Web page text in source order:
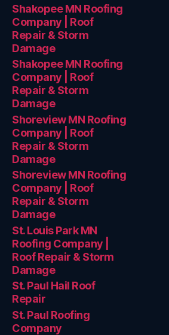
Shakopee MN Roofing
Company | Roof
Repair & Storm
Damage
Shakopee MN Roofing
Company | Roof
Repair & Storm
Damage
Shoreview MN Roofing
Company | Roof
Repair & Storm
Damage
Shoreview MN Roofing
Company | Roof
Repair & Storm
Damage
St. Louis Park MN
Roofing Company |
Roof Repair & Storm
Damage
St. Paul Hail Roof
Repair
St. Paul Roofing
Company